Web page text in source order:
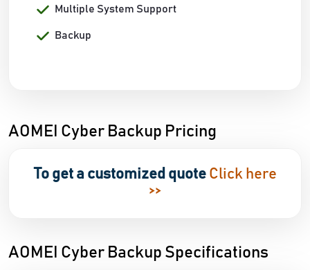
Multiple System Support
Backup
AOMEI Cyber Backup Pricing
To get a customized quote Click here
>>
AOMEI Cyber Backup Specifications